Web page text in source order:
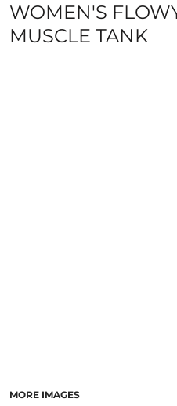
WOMEN'S
MUSCLE TANK
MORE IMAGES